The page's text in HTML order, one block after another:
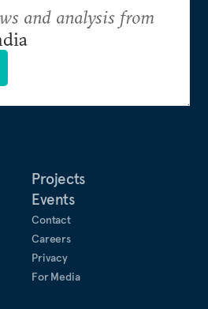
Projects
Events
Contact
Careers
Privacy
For Media
and analysis from